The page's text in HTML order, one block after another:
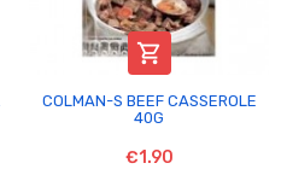

COLMAN-S BEEF CASSEROLE
40G
€1.90